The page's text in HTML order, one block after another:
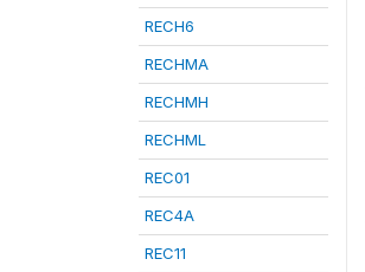
RECH6
RECHMA
RECHMH
RECHML
REC01
REC4A
REC11